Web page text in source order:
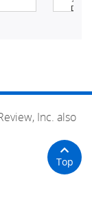
Inc. also
Top